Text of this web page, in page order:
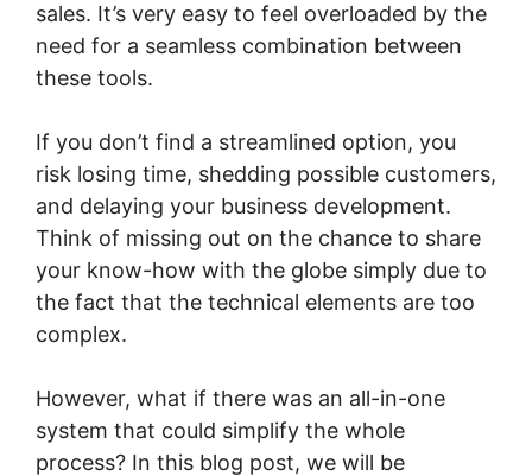
sales. It’s very easy to feel overloaded by the
need for a seamless combination between
these tools.
If you don’t find a streamlined option, you
risk losing time, shedding possible customers,
and delaying your business development.
Think of missing out on the chance to share
your know-how with the globe simply due to
the fact that the technical elements are too
complex.
However, what if there was an all-in-one
system that could simplify the whole
process? In this blog post, we will be